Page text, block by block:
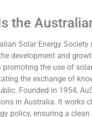
the
Solar Energy Society
development and
promoting the use of
the exchange of
Founded in 1954,
in Australia. It works
policy, ensuring a